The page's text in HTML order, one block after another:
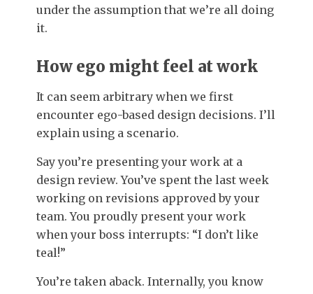
under the assumption that we’re all doing
it.
How ego might feel at work
It can seem arbitrary when we first
encounter ego-based design decisions. I’ll
explain using a scenario.
Say you’re presenting your work at a
design review. You’ve spent the last week
working on revisions approved by your
team. You proudly present your work
when your boss interrupts: “I don’t like
teal!”
You’re taken aback. Internally, you know